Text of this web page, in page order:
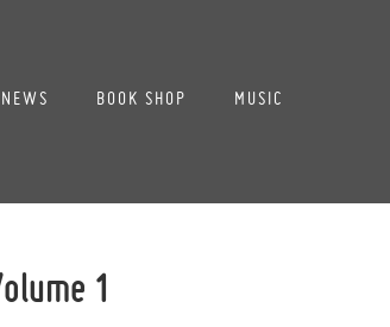
NEWS BOOK SHOP MUSIC
1